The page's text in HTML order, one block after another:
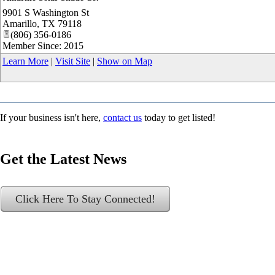
9901 S Washington St
Amarillo, TX 79118
(806) 356-0186
Member Since: 2015
Learn More | Visit Site | Show on Map
If your business isn't here, contact us today to get listed!
Get the Latest News
Click Here To Stay Connected!